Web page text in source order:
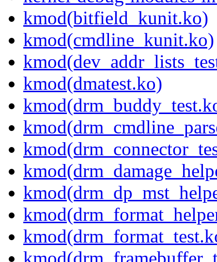
kmod(bitfield_kunit.ko)
kmod(cmdline_kunit.ko)
kmod(dmatest.ko)